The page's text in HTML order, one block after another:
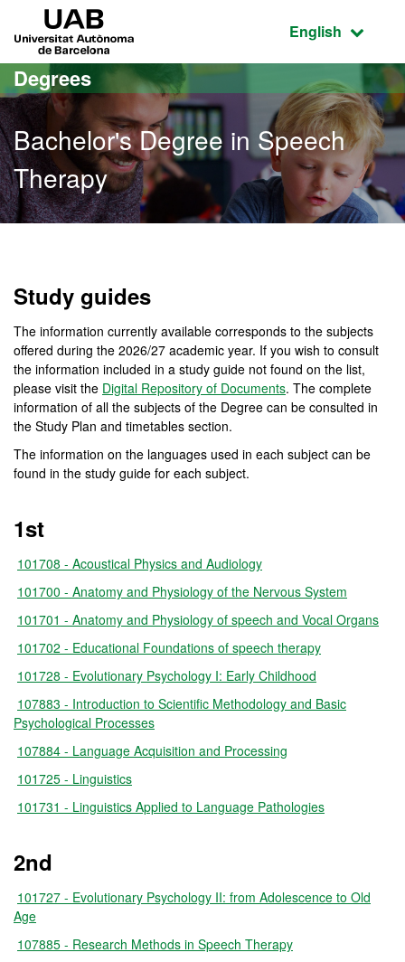
Go to the main content
Go to the website navigation
Active
English
Degrees
Bachelor's Degree in Speech
Therapy
Study guides
The information currently available corresponds to the subjects
offered during the 2026/27 academic year. If you wish to consult
the information included in a study guide not found on the list,
please visit the Digital Repository of Documents. The complete
information of all the subjects of the Degree can be consulted in
the Study Plan and timetables section.
The information on the languages used in each subject can be
found in the study guide for each subject.
1st
101708 - Acoustical Physics and Audiology
101700 - Anatomy and Physiology of the Nervous System
101701 - Anatomy and Physiology of speech and Vocal Organs
101702 - Educational Foundations of speech therapy
101728 - Evolutionary Psychology I: Early Childhood
107883 - Introduction to Scientific Methodology and Basic
Psychological Processes
107884 - Language Acquisition and Processing
101725 - Linguistics
101731 - Linguistics Applied to Language Pathologies
2nd
101727 - Evolutionary Psychology II: from Adolescence to Old
Age
107885 - Research Methods in Speech Therapy